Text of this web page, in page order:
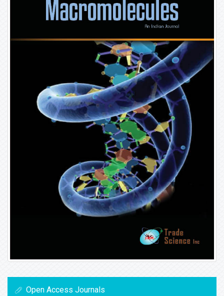
Open Access Journals